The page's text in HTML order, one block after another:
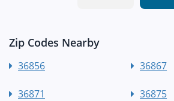
Zip Codes Nearby
36856 36867
36871 36875